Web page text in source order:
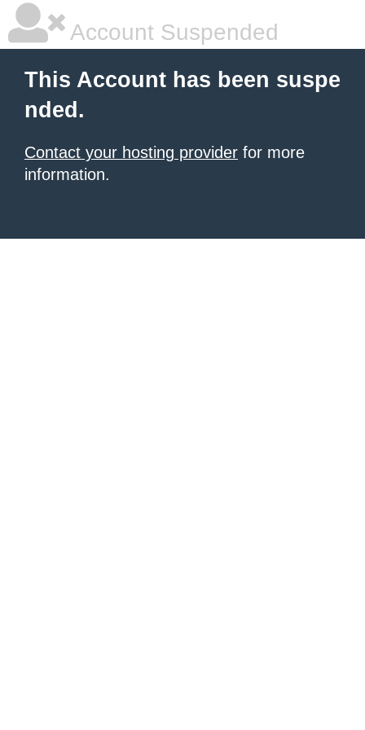
Account Suspended
This Account has been suspe
nded.
Contact your hosting provider for more
information.